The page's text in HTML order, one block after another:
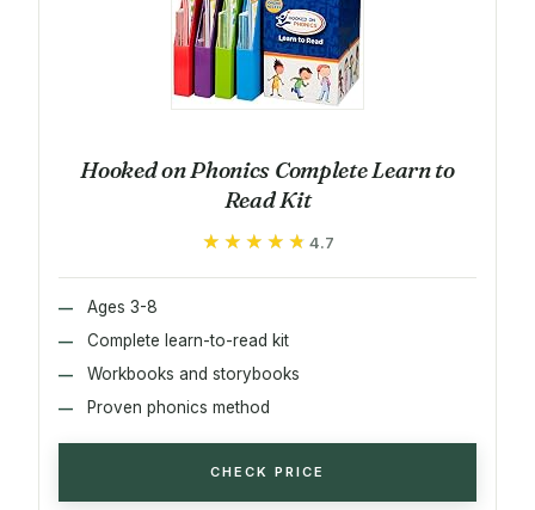
Hooked on Phonics Complete Learn to
Read Kit
★★★★★
★★★★★ 4.7
Ages 3-8
Complete learn-to-read kit
Workbooks and storybooks
Proven phonics method
CHECK PRICE